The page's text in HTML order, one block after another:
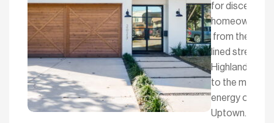
for discerning
homeowners
from the tree-
lined streets
Highland Park
to the modern
energy of
Uptown. Our